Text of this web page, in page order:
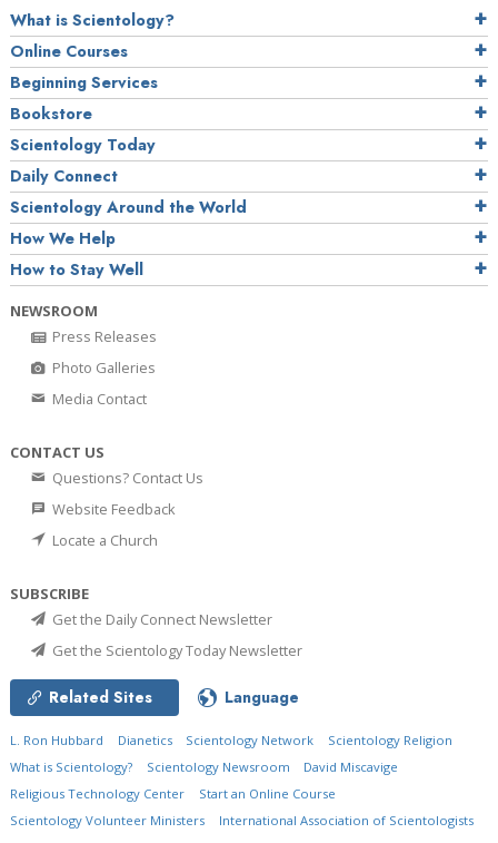
What is Scientology?
Online Courses
Beginning Services
Bookstore
Scientology Today
Daily Connect
Scientology Around the World
How We Help
How to Stay Well
NEWSROOM
Press Releases
Photo Galleries
Media Contact
CONTACT US
Questions? Contact Us
Website Feedback
Locate a Church
SUBSCRIBE
Get the Daily Connect Newsletter
Get the Scientology Today Newsletter
Related Sites Language
L. Ron Hubbard Dianetics Scientology Network
Scientology Religion
What is Scientology?
Scientology Newsroom
David Miscavige
Religious Technology Center
Start an Online Course
Scientology Volunteer Ministers
International Association of Scientologists